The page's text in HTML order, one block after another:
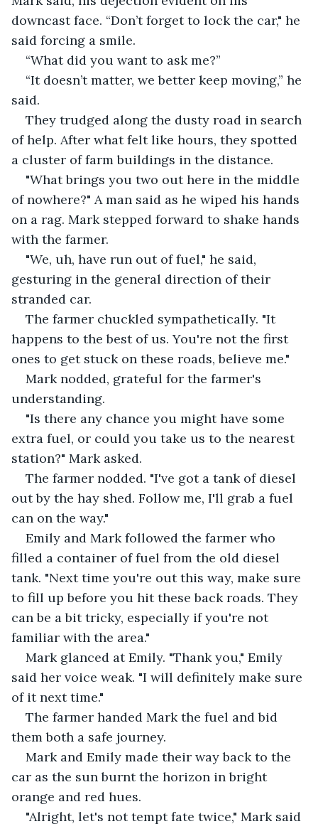
downcast face. “Don’t forget to lock the car," he
said forcing a smile.
“What did you want to ask me?”
“It doesn’t matter, we better keep moving,” he
said.
They trudged along the dusty road in search
of help. After what felt like hours, they spotted
a cluster of farm buildings in the distance.
"What brings you two out here in the middle
of nowhere?" A man said as he wiped his hands
on a rag. Mark stepped forward to shake hands
with the farmer.
"We, uh, have run out of fuel," he said,
gesturing in the general direction of their
stranded car.
The farmer chuckled sympathetically. "It
happens to the best of us. You're not the first
ones to get stuck on these roads, believe me."
Mark nodded, grateful for the farmer's
understanding.
"Is there any chance you might have some
extra fuel, or could you take us to the nearest
station?" Mark asked.
The farmer nodded. "I've got a tank of diesel
out by the hay shed. Follow me, I'll grab a fuel
can on the way."
Emily and Mark followed the farmer who
filled a container of fuel from the old diesel
tank. "Next time you're out this way, make sure
to fill up before you hit these back roads. They
can be a bit tricky, especially if you're not
familiar with the area."
Mark glanced at Emily. "Thank you," Emily
said her voice weak. "I will definitely make sure
of it next time."
The farmer handed Mark the fuel and bid
them both a safe journey.
Mark and Emily made their way back to the
car as the sun burnt the horizon in bright
orange and red hues.
"Alright, let's not tempt fate twice," Mark said